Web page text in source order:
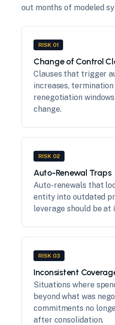
out months of modeled
RISK 01
Change of Control
Clauses that trigger
increases,
renegotiation
change.
RISK 02
Auto-Renewal Traps
Auto-renewals that
entity into outdated
leverage should be at
RISK 03
Inconsistent
Situations where
beyond what was
commitments no
after consolidation.